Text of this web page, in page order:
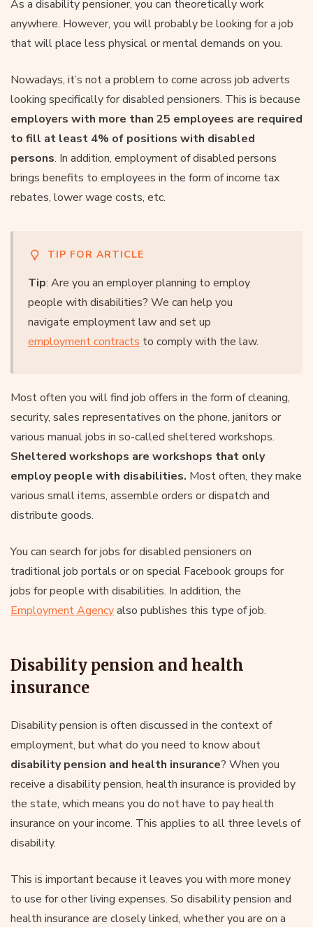
As a disability pensioner, you can theoretically work
anywhere. However, you will probably be looking for a job
that will place less physical or mental demands on you.
Nowadays, it’s not a problem to come across job adverts
looking specifically for disabled pensioners. This is because
employers with more than 25 employees are required
to fill at least 4% of positions with disabled
persons. In addition, employment of disabled persons
brings benefits to employees in the form of income tax
rebates, lower wage costs, etc.
TIP FOR ARTICLE
Tip: Are you an employer planning to employ
people with disabilities? We can help you
navigate employment law and set up
employment contracts to comply with the law.
Most often you will find job offers in the form of cleaning,
security, sales representatives on the phone, janitors or
various manual jobs in so-called sheltered workshops.
Sheltered workshops are workshops that only
employ people with disabilities. Most often, they make
various small items, assemble orders or dispatch and
distribute goods.
You can search for jobs for disabled pensioners on
traditional job portals or on special Facebook groups for
jobs for people with disabilities. In addition, the
Employment Agencyalso publishes this type of job.
Disability pension and health
insurance
Disability pension is often discussed in the context of
employment, but what do you need to know about
disability pension and health insurance? When you
receive a disability pension, health insurance is provided by
the state, which means you do not have to pay health
insurance on your income. This applies to all three levels of
disability.
This is important because it leaves you with more money
to use for other living expenses. So disability pension and
health insurance are closely linked, whether you are on a